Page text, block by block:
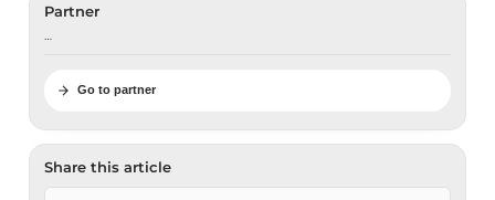
Partner
…
Go to partner
Share this article